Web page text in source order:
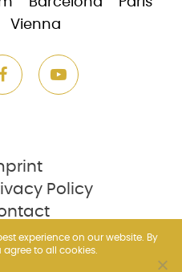
Vienna
Policy
experience on our website. By
agree to all cookies.